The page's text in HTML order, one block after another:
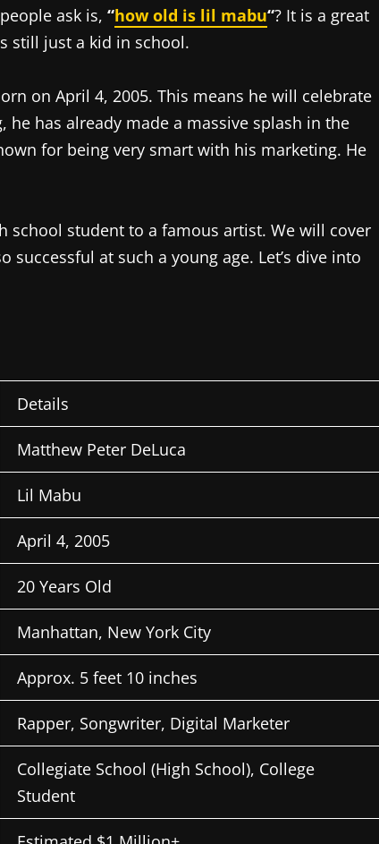
ask is, “how old is lil mabu“? It is a great
still just a kid in school.
on April 4, 2005. This means he will celebrate
has already made a massive splash in the
for being very smart with his marketing. He
student to a famous artist. We will cover
at such a young age. Let’s dive into
Details
Matthew Peter DeLuca
Lil Mabu
April 4, 2005
20 Years Old
Manhattan, New York City
Approx. 5 feet 10 inches
Rapper, Songwriter, Digital Marketer
Collegiate School (High School), College
Student